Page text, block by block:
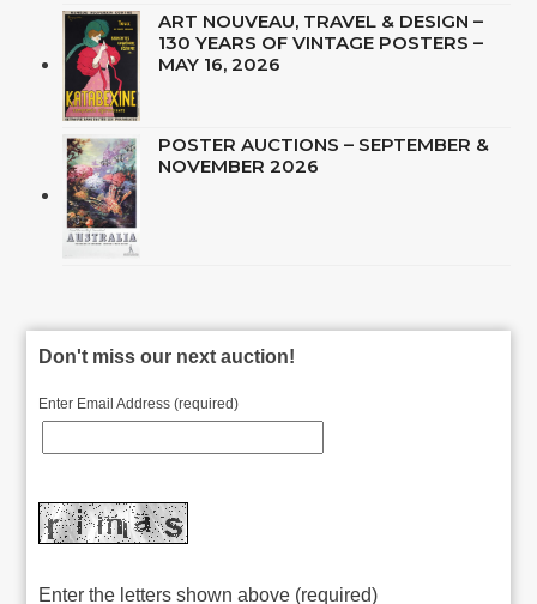
ART NOUVEAU, TRAVEL & DESIGN –
130 YEARS OF VINTAGE POSTERS –
MAY 16, 2026
POSTER AUCTIONS – SEPTEMBER &
NOVEMBER 2026
Don't miss our next auction!
Enter Email Address (required)
Enter the letters shown above (required)